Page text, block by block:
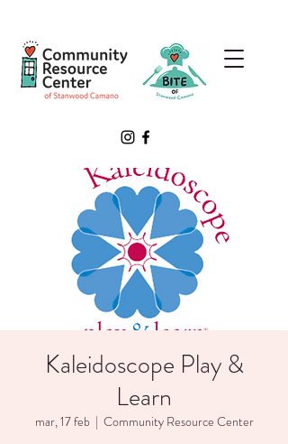
Kaleidoscope Play &
Learn
mar, 17 feb
  |
Community Resource Center